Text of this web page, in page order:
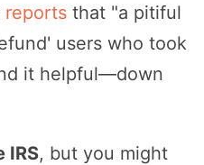
reports that "a pitiful
users who took
it helpful—down
IRS, but you might